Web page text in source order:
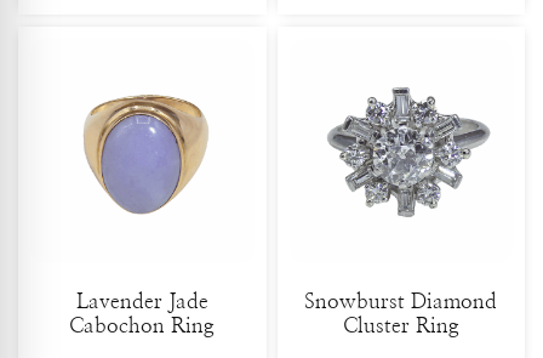
Lavender Jade
Cabochon Ring
Snowburst Diamond
Cluster Ring